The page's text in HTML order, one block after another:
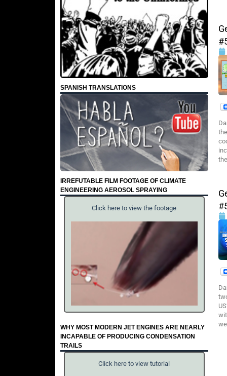
SPANISH TRANSLATIONS
IRREFUTABLE FILM FOOTAGE OF CLIMATE
ENGINEERING AEROSOL SPRAYING
Click here to view the footage
WHY MOST MODERN JET ENGINES ARE NEARLY
INCAPABLE OF PRODUCING CONDENSATION
TRAILS
Click here to view tutorial